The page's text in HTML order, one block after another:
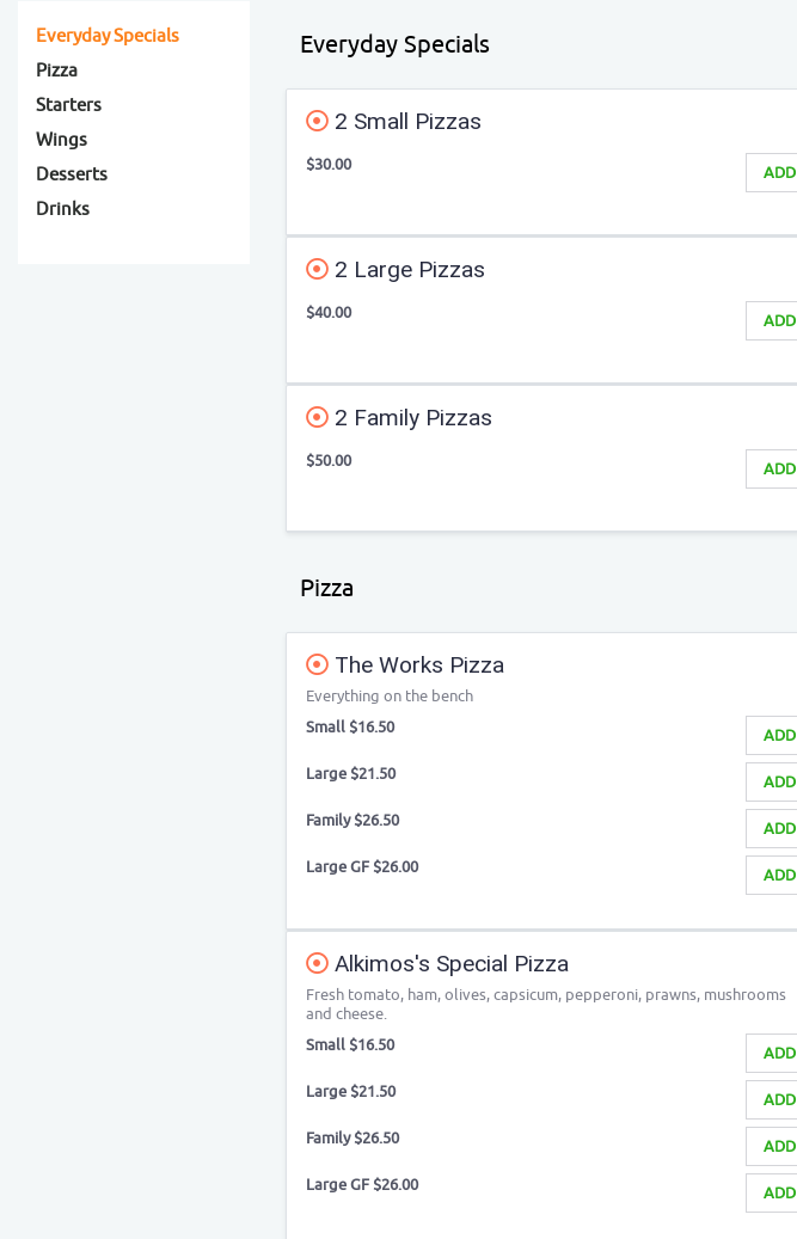
Everyday Specials
Pizza
Starters
Wings
Desserts
Drinks
Everyday Specials
2 Small Pizzas
ADD
$30.00
2 Large Pizzas
ADD
$40.00
2 Family Pizzas
ADD
$50.00
Pizza
The Works Pizza
Everything on the bench
ADD
Small $16.50
ADD
Large $21.50
ADD
Family $26.50
ADD
Large GF $26.00
Alkimos's Special Pizza
Fresh tomato, ham, olives, capsicum, pepperoni, prawns, mushrooms
and cheese.
ADD
Small $16.50
ADD
Large $21.50
ADD
Family $26.50
ADD
Large GF $26.00